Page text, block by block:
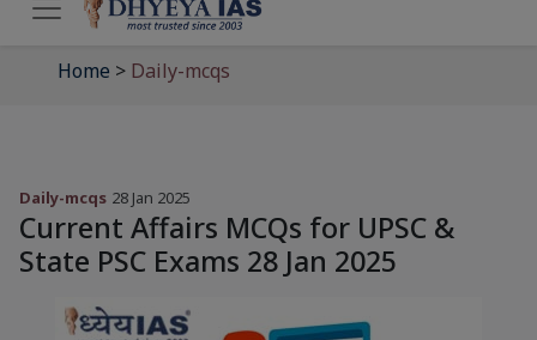
Home > Daily-mcqs
Daily-mcqs 28 Jan 2025
Current Affairs MCQs for UPSC &
State PSC Exams 28 Jan 2025